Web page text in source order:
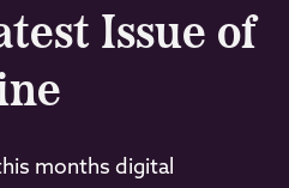
Issue of
months digital